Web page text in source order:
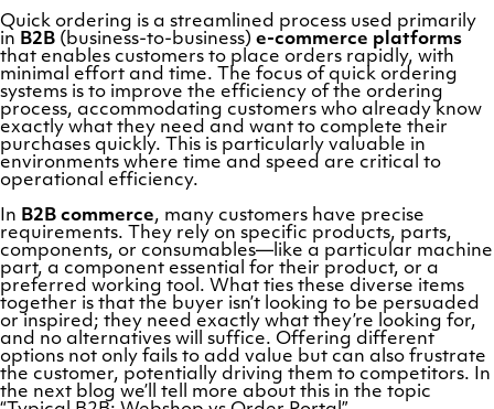
Quick ordering is a streamlined process used primarily
in B2B (business-to-business) e-commerce platforms
that enables customers to place orders rapidly, with
minimal effort and time. The focus of quick ordering
systems is to improve the efficiency of the ordering
process, accommodating customers who already know
exactly what they need and want to complete their
purchases quickly. This is particularly valuable in
environments where time and speed are critical to
operational efficiency.
In B2B commerce, many customers have precise
requirements. They rely on specific products, parts,
components, or consumables—like a particular machine
part, a component essential for their product, or a
preferred working tool. What ties these diverse items
together is that the buyer isn’t looking to be persuaded
or inspired; they need exactly what they’re looking for,
and no alternatives will suffice. Offering different
options not only fails to add value but can also frustrate
the customer, potentially driving them to competitors. In
the next blog we’ll tell more about this in the topic